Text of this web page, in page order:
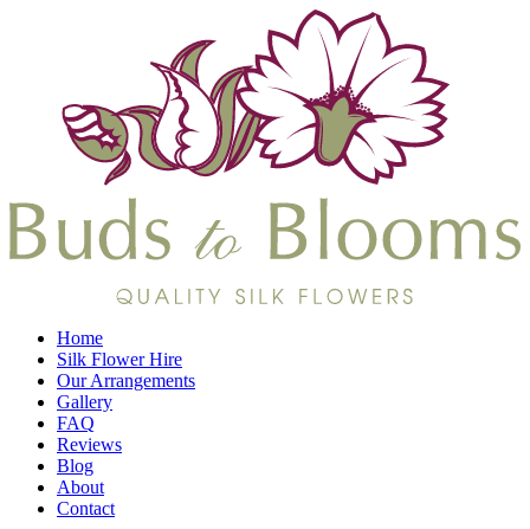
Home
Silk Flower Hire
Our Arrangements
Gallery
FAQ
Reviews
Blog
About
Contact